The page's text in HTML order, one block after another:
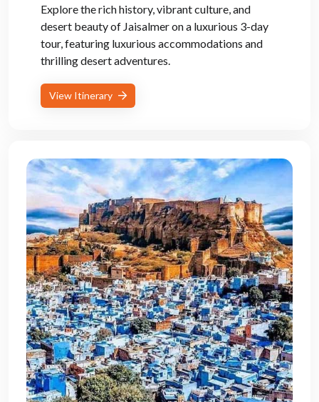
Explore the rich history, vibrant culture, and
desert beauty of Jaisalmer on a luxurious 3-day
tour, featuring luxurious accommodations and
thrilling desert adventures.
View Itinerary